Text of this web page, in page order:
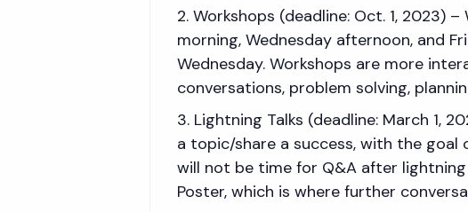
Workshops (deadline: Oct. 1, 2023)
morning, Wednesday afternoon, and
Wednesday. Workshops are more
conversations, problem solving,
Lightning Talks (deadline: March 1,
a topic/share a success, with the
will not be time for Q&A after
Poster, which is where further